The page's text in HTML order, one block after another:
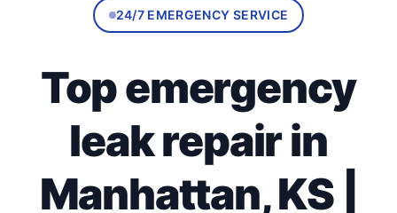
24/7 EMERGENCY SERVICE
Top emergency
leak repair in
Manhattan, KS |